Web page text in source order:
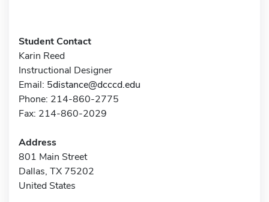
Student Contact
Karin Reed
Instructional Designer
Email: 5distance@dcccd.edu
Phone: 214-860-2775
Fax: 214-860-2029
Address
801 Main Street
Dallas, TX 75202
United States